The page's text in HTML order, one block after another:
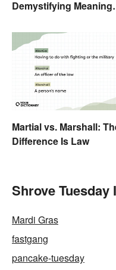
Demystifying Meaning
Martial vs. Marshall:
Difference Is Law
Shrove
Mardi Gras
fastgang
pancake-tuesday